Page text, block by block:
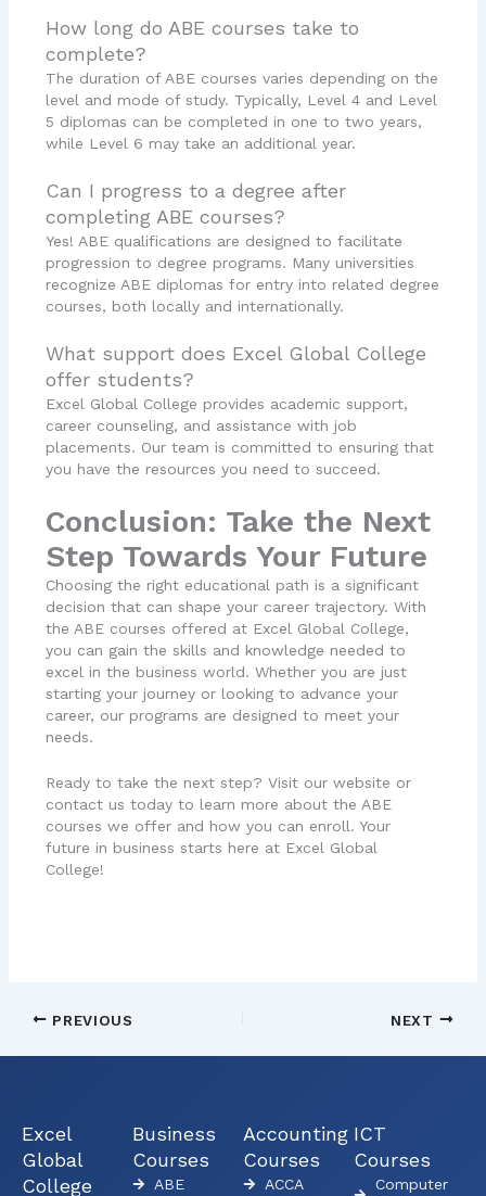
How long do ABE courses take to
complete?
The duration of ABE courses varies depending on the
level and mode of study. Typically, Level 4 and Level
5 diplomas can be completed in one to two years,
while Level 6 may take an additional year.
Can I progress to a degree after
completing ABE courses?
Yes! ABE qualifications are designed to facilitate
progression to degree programs. Many universities
recognize ABE diplomas for entry into related degree
courses, both locally and internationally.
What support does Excel Global College
offer students?
Excel Global College provides academic support,
career counseling, and assistance with job
placements. Our team is committed to ensuring that
you have the resources you need to succeed.
Conclusion: Take the Next
Step Towards Your Future
Choosing the right educational path is a significant
decision that can shape your career trajectory. With
the ABE courses offered at Excel Global College,
you can gain the skills and knowledge needed to
excel in the business world. Whether you are just
starting your journey or looking to advance your
career, our programs are designed to meet your
needs.
Ready to take the next step? Visit our website or
contact us today to learn more about the ABE
courses we offer and how you can enroll. Your
future in business starts here at Excel Global
College!
PREVIOUS NEXT
Excel
Global
College
Business
Courses
ABE
Accounting
Courses
ACCA
ICT
Courses
Computer